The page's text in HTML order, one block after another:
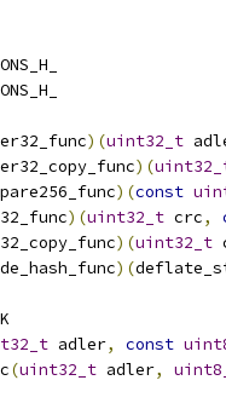
)(uint32_t
)(
)(const
)(uint32_t crc,
)(uint32_t
)(
adler, const
(uint32_t adler,